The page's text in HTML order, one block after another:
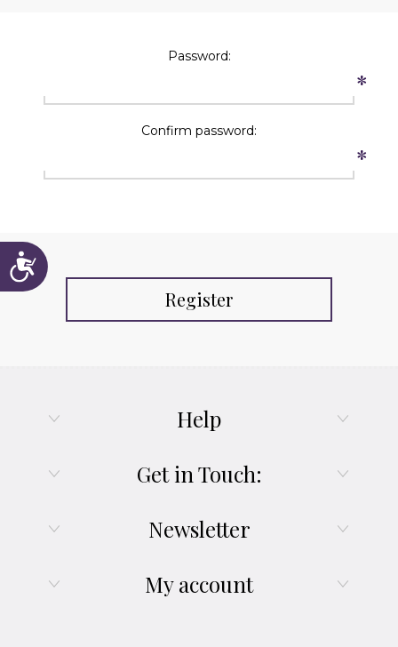
Accessibility
Password:
*
Confirm password:
*
Register
Help
Get in Touch:
Newsletter
My account